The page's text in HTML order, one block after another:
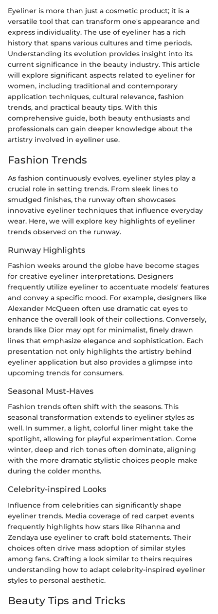
Eyeliner is more than just a cosmetic product; it is a
versatile tool that can transform one's appearance and
express individuality. The use of eyeliner has a rich
history that spans various cultures and time periods.
Understanding its evolution provides insight into its
current significance in the beauty industry. This article
will explore significant aspects related to eyeliner for
women, including traditional and contemporary
application techniques, cultural relevance, fashion
trends, and practical beauty tips. With this
comprehensive guide, both beauty enthusiasts and
professionals can gain deeper knowledge about the
artistry involved in eyeliner use.
Fashion Trends
As fashion continuously evolves, eyeliner styles play a
crucial role in setting trends. From sleek lines to
smudged finishes, the runway often showcases
innovative eyeliner techniques that influence everyday
wear. Here, we will explore key highlights of eyeliner
trends observed on the runway.
Runway Highlights
Fashion weeks around the globe have become stages
for creative eyeliner interpretations. Designers
frequently utilize eyeliner to accentuate models' features
and convey a specific mood. For example, designers like
Alexander McQueen often use dramatic cat eyes to
enhance the overall look of their collections. Conversely,
brands like Dior may opt for minimalist, finely drawn
lines that emphasize elegance and sophistication. Each
presentation not only highlights the artistry behind
eyeliner application but also provides a glimpse into
upcoming trends for consumers.
Seasonal Must-Haves
Fashion trends often shift with the seasons. This
seasonal transformation extends to eyeliner styles as
well. In summer, a light, colorful liner might take the
spotlight, allowing for playful experimentation. Come
winter, deep and rich tones often dominate, aligning
with the more dramatic stylistic choices people make
during the colder months.
Celebrity-inspired Looks
Influence from celebrities can significantly shape
eyeliner trends. Media coverage of red carpet events
frequently highlights how stars like Rihanna and
Zendaya use eyeliner to craft bold statements. Their
choices often drive mass adoption of similar styles
among fans. Crafting a look similar to theirs requires
understanding how to adapt celebrity-inspired eyeliner
styles to personal aesthetic.
Beauty Tips and Tricks